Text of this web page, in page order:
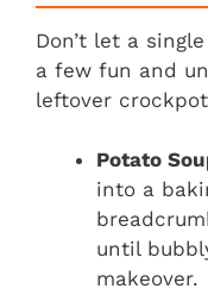
Don’t let a
a few fun and
leftover
Potato
into a
until
makeover.